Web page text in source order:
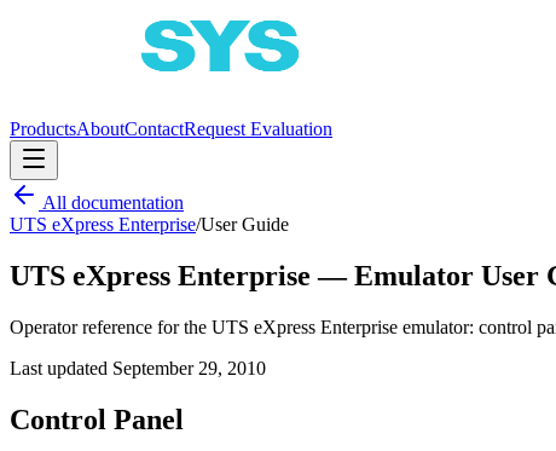
ProductsAboutContactRequest Evaluation
All documentation
UTS eXpress Enterprise/User Guide
UTS eXpress Enterprise — Emulator User
Operator reference for the UTS eXpress Enterprise emulator: control
Last updated September 29, 2010
Control Panel